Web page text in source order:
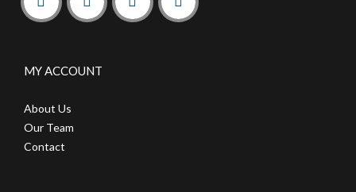
MY ACCOUNT
About Us
Our Team
Contact